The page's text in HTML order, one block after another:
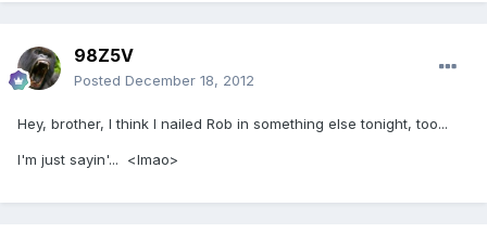
98Z5V
Posted December 18, 2012
Hey, brother, I think I nailed Rob in something else tonight, too...
I'm just sayin'... <lmao>